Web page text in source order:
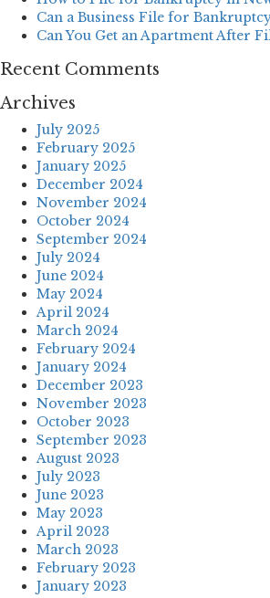
Can a Business File for
Can You Get an Apartment After
Recent Comments
Archives
July 2025
February 2025
January 2025
December 2024
November 2024
October 2024
September 2024
July 2024
June 2024
May 2024
April 2024
March 2024
February 2024
January 2024
December 2023
November 2023
October 2023
September 2023
August 2023
July 2023
June 2023
May 2023
April 2023
March 2023
February 2023
January 2023